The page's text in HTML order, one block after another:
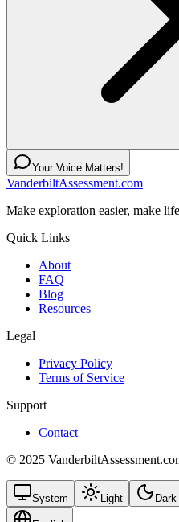
Your Voice Matters!
VanderbiltAssessment.com
Make exploration easier, make
Quick Links
About
FAQ
Blog
Resources
Legal
Privacy Policy
Terms of Service
Support
Contact
© 2025
System Light Dark